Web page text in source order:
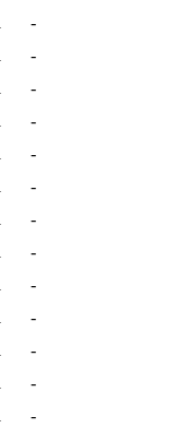
-
-
-
-
-
-
-
-
-
-
-
-
-